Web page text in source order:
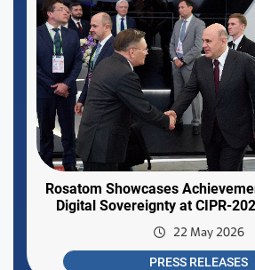
Rosatom Showcases
Digital Sovereignty at CIPR-
22 May 2026
PRESS RELEASES